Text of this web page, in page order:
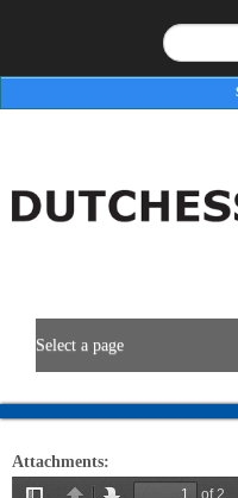
Search form
Select a page
BOCES Resources
Programs & Services
Attachments: